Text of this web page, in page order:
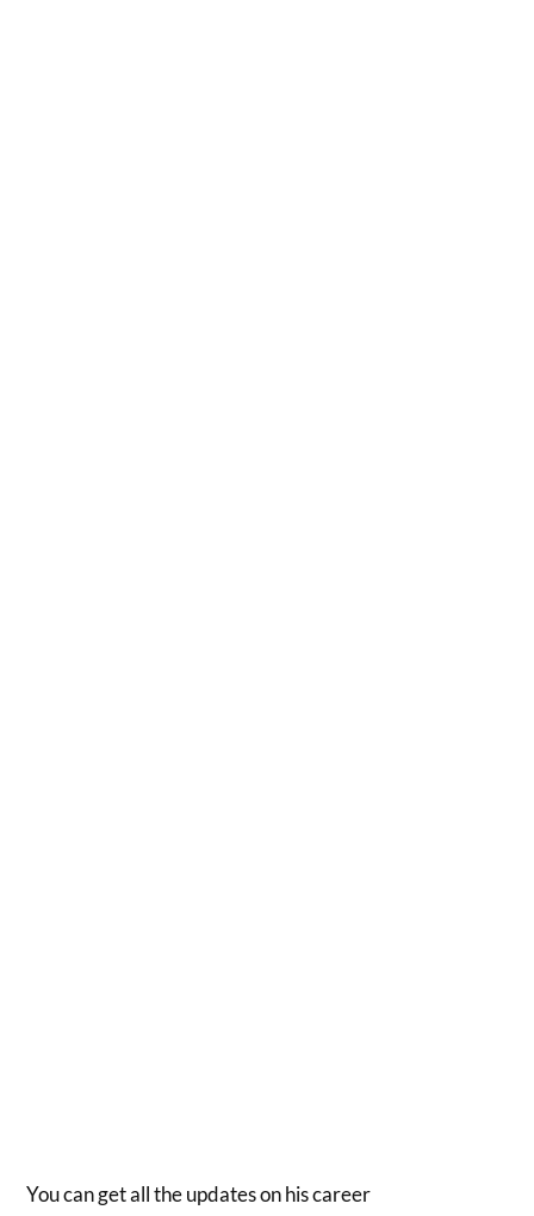
You can get all the updates on his career